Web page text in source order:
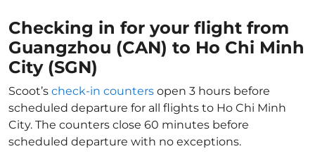
Checking in for your flight from
Guangzhou (CAN) to Ho Chi Minh
City (SGN)
Scoot’s check-in counters open 3 hours before
scheduled departure for all flights to Ho Chi Minh
City. The counters close 60 minutes before
scheduled departure with no exceptions.